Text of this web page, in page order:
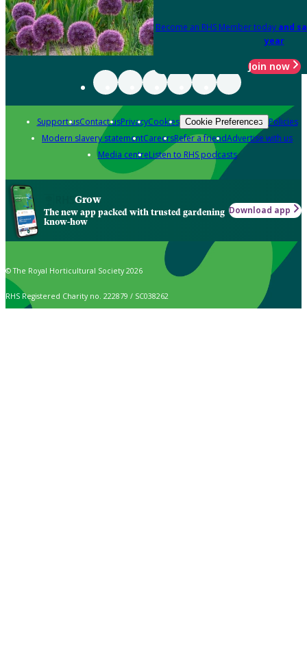
Become an RHS Member today and
year
Join now
Support usContact usPrivacyCookies Cookie Preferences Policies
Modern slavery statementCareersRefer a friendAdvertise with us
Media centreListen to RHS podcasts
Grow
The new app packed with trusted gardening
know-how
Download app
© The Royal Horticultural Society 2026
RHS Registered Charity no. 222879 / SC038262